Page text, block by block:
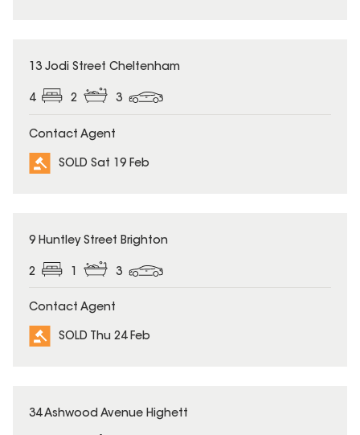
SOLD
13 Jodi Street Cheltenham
4 2 3
Contact Agent
SOLD Sat 19 Feb
SOLD
9 Huntley Street Brighton
2 3
Contact Agent
SOLD Thu 24 Feb
SOLD
34 Ashwood Avenue Highett